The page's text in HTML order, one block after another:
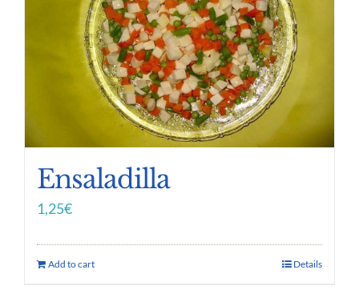
Ensaladilla
1,25€
Add to cart Details